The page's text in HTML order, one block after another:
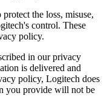
the loss, misuse,
control. These
policy.
in our privacy
is delivered and
policy, Logitech does
you provide will not be